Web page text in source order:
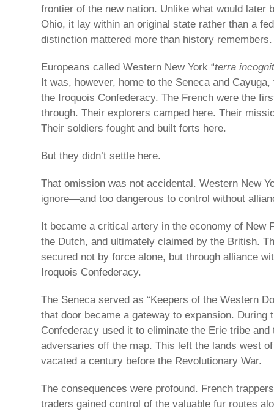
frontier of the new nation. Unlike what would later
Ohio, it lay within an original state rather than a
distinction mattered more than history remembers.
Europeans called Western New York “terra
It was, however, home to the Seneca and
the Iroquois Confederacy. The French were the
through. Their explorers camped here. Their
Their soldiers fought and built forts here.
But they didn’t settle here.
That omission was not accidental. Western New
ignore—and too dangerous to control without
It became a critical artery in the economy of New
the Dutch, and ultimately claimed by the British.
secured not by force alone, but through alliance
Iroquois Confederacy.
The Seneca served as “Keepers of the Western
that door became a gateway to expansion. During
Confederacy used it to eliminate the Erie tribe and
adversaries off the map. This left the lands west
vacated a century before the Revolutionary War.
The consequences were profound. French
traders gained control of the valuable fur routes